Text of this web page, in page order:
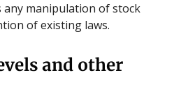
manipulation of stock
of existing laws.
and other